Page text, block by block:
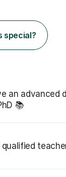
special?
an advanced
📚
qualified